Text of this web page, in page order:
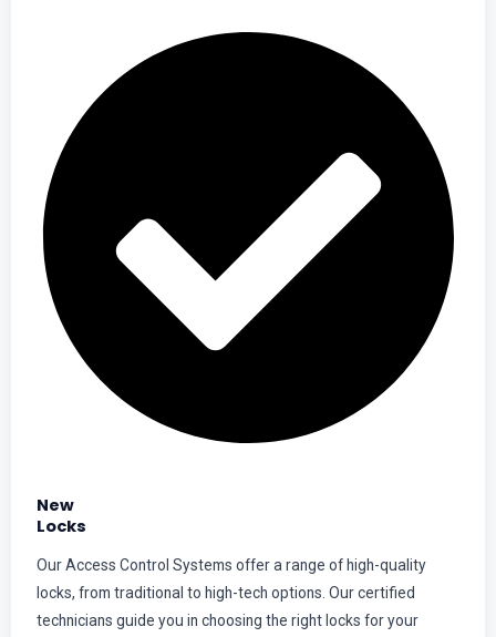
New
Locks
Our Access Control Systems offer a range of high-quality
locks, from traditional to high-tech options. Our certified
technicians guide you in choosing the right locks for your